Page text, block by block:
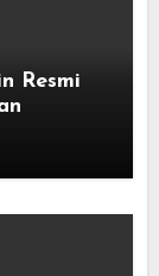
Resmi